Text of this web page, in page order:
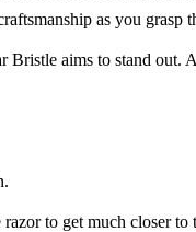
as you
aims to stand out.
to get much closer